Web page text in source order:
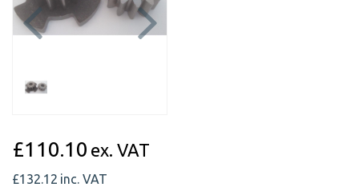
£110.10 ex. VAT
£132.12 inc. VAT